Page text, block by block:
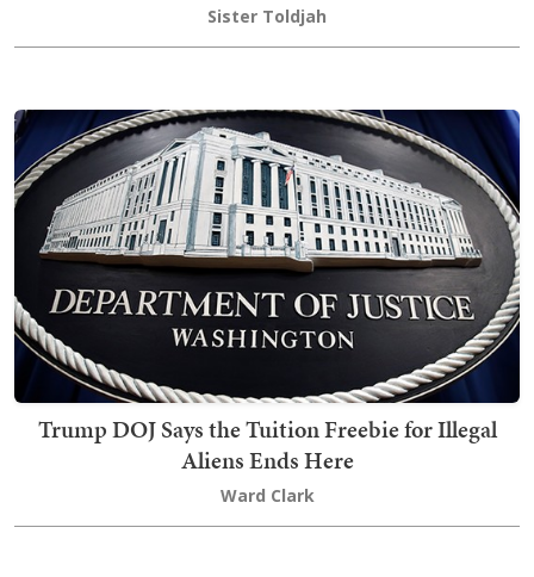
Sister Toldjah
Trump DOJ Says the Tuition Freebie for Illegal
Aliens Ends Here
Ward Clark